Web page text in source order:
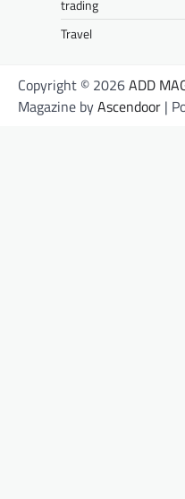
trading
Travel
Copyright © 2026ADD
Magazine byAscendoor |